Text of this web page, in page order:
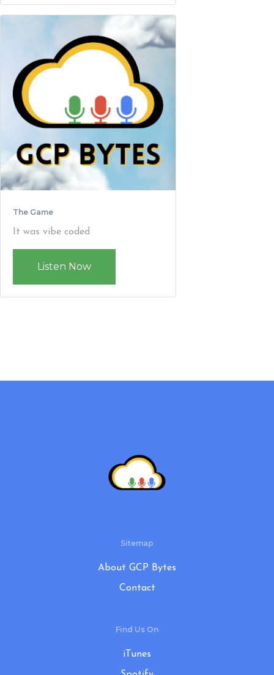
The Game
It was vibe coded
Listen Now
Sitemap
About GCP Bytes
Contact
Find Us On
iTunes